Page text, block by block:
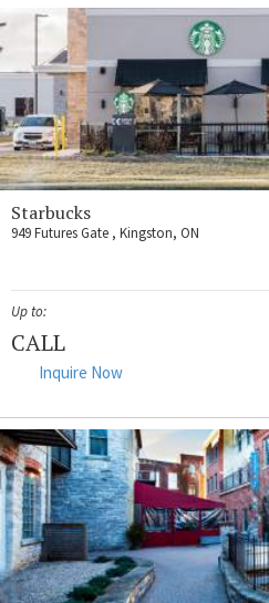
Starbucks
949 Futures Gate , Kingston, ON
Up to:
CALL
Inquire Now